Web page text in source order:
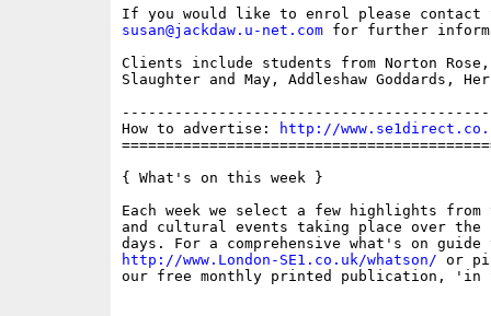
susan@jackdaw.u-net.com for further
Clients include students from Norton
Slaughter and May, Addleshaw Goddards,
How to advertise:
http://
{ What's on this week }
Each week we select a few highlights from
and cultural events taking place over the
http://www.London-SE1.co.uk/whatson/ or
our free monthly printed publication, 'in